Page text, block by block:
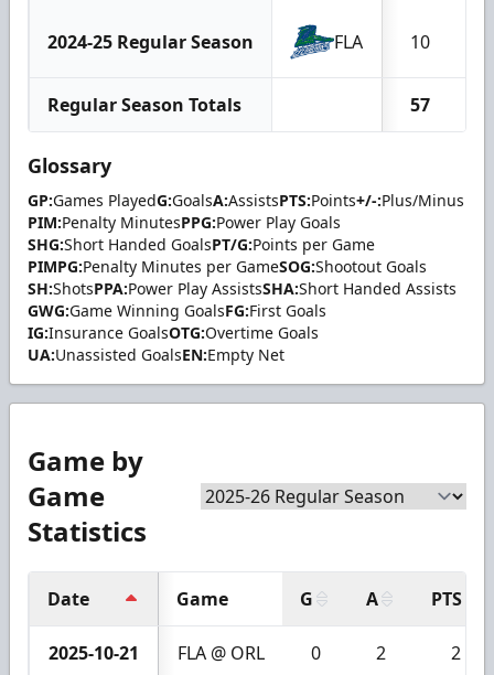
2024-25 Regular Season FLA 10
Regular Season Totals 57
Glossary
GP:Games PlayedG:GoalsA:AssistsPTS:Points+/-:Plus/Minus
PIM:Penalty MinutesPPG:Power Play Goals
SHG:Short Handed GoalsPT/G:Points per Game
PIMPG:Penalty Minutes per GameSOG:Shootout Goals
SH:ShotsPPA:Power Play AssistsSHA:Short Handed Assists
GWG:Game Winning GoalsFG:First Goals
IG:Insurance GoalsOTG:Overtime Goals
UA:Unassisted GoalsEN:Empty Net
Game by
Game
Statistics
Date Game G A PTS
2025-10-21 FLA @ ORL 0 2 2